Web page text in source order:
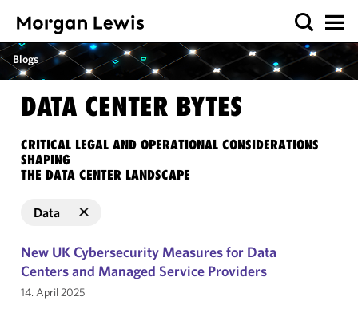
Blogs
DATA CENTER BYTES
CRITICAL LEGAL AND OPERATIONAL CONSIDERATIONS
SHAPING
THE DATA CENTER LANDSCAPE
Data
New UK Cybersecurity Measures for Data
Centers and Managed Service Providers
14. April 2025